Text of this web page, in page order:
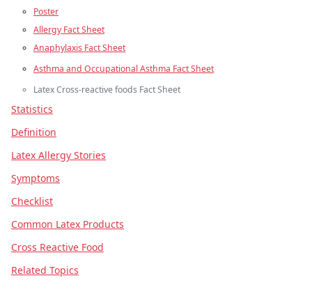
Poster
Allergy Fact Sheet
Anaphylaxis Fact Sheet
Asthma and Occupational Asthma Fact Sheet
Latex Cross‐reactive foods Fact Sheet
Statistics
Definition
Latex Allergy Stories
Symptoms
Checklist
Common Latex Products
Cross Reactive Food
Related Topics